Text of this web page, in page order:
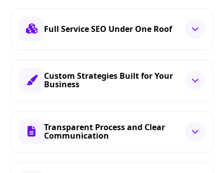
Full Service SEO Under One Roof
Custom Strategies Built for Your
Business
Transparent Process and Clear
Communication